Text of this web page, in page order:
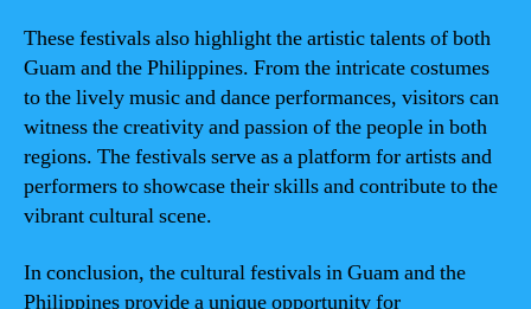
These festivals also highlight the artistic talents of both
Guam and the Philippines. From the intricate costumes
to the lively music and dance performances, visitors can
witness the creativity and passion of the people in both
regions. The festivals serve as a platform for artists and
performers to showcase their skills and contribute to the
vibrant cultural scene.
In conclusion, the cultural festivals in Guam and the
Philippines provide a unique opportunity for